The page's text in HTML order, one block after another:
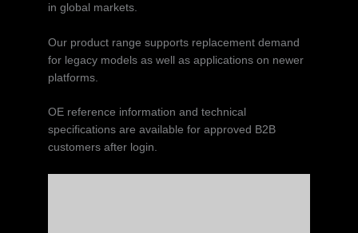
in global markets.
Our product range supports replacement demand
for legacy models as well as applications on newer
platforms.
OE reference information and technical
specifications are available for approved B2B
customers after login.